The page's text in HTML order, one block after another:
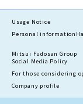
Usage Notice
Personal information
Mitsui Fudosan Group
Social Media Policy
For those considering
Company profile